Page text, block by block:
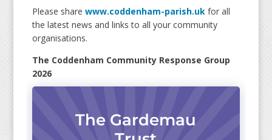
Please share www.coddenham-parish.ukfor all
the latest news and links to all your community
organisations.
The Coddenham Community Response Group
2026
The Gardemau